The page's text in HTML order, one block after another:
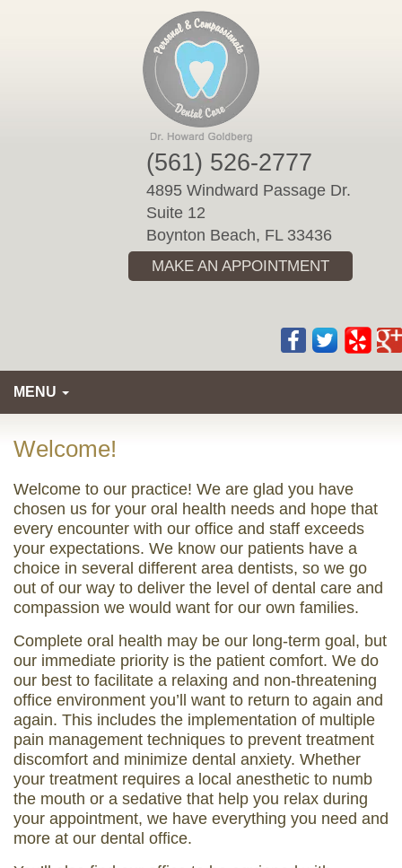
(561) 526-2777
4895 Windward Passage Dr.
Suite 12
Boynton Beach, FL 33436
MAKE AN APPOINTMENT
MENU
Welcome!
Welcome to our practice! We are glad you have
chosen us for your oral health needs and hope that
every encounter with our office and staff exceeds
your expectations. We know our patients have a
choice in several different area dentists, so we go
out of our way to deliver the level of dental care and
compassion we would want for our own families.
Complete oral health may be our long-term goal, but
our immediate priority is the patient comfort. We do
our best to facilitate a relaxing and non-threatening
office environment you’ll want to return to again and
again. This includes the implementation of multiple
pain management techniques to prevent treatment
discomfort and minimize dental anxiety. Whether
your treatment requires a local anesthetic to numb
the mouth or a sedative that help you relax during
your appointment, we have everything you need and
more at our dental office.